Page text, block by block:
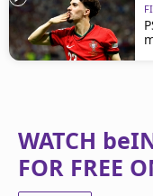
WATCH
FOR FREE